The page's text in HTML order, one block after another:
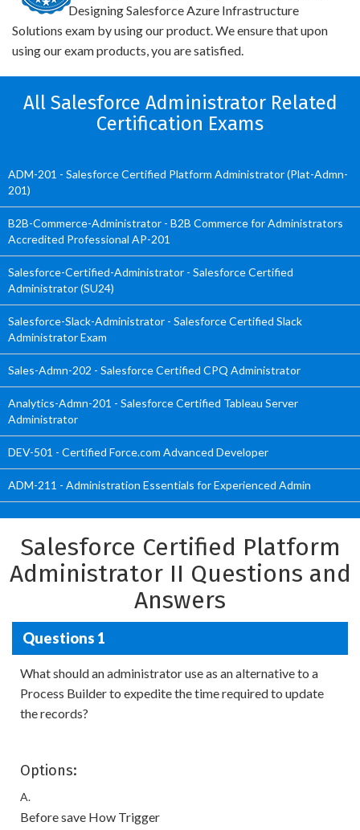
Designing Salesforce Azure Infrastructure
Solutions exam by using our product. We ensure that upon
using our exam products, you are satisfied.
All Salesforce Administrator Related
Certification Exams
ADM-201 - Salesforce Certified Platform Administrator (Plat-Admn-
201)
B2B-Commerce-Administrator - B2B Commerce for Administrators
Accredited Professional AP-201
Salesforce-Certified-Administrator - Salesforce Certified
Administrator (SU24)
Salesforce-Slack-Administrator - Salesforce Certified Slack
Administrator Exam
Sales-Admn-202 - Salesforce Certified CPQ Administrator
Analytics-Admn-201 - Salesforce Certified Tableau Server
Administrator
DEV-501 - Certified Force.com Advanced Developer
ADM-211 - Administration Essentials for Experienced Admin
Salesforce Certified Platform
Administrator II Questions and
Answers
Questions 1
What should an administrator use as an alternative to a
Process Builder to expedite the time required to update
the records?
Options:
A.
Before save How Trigger